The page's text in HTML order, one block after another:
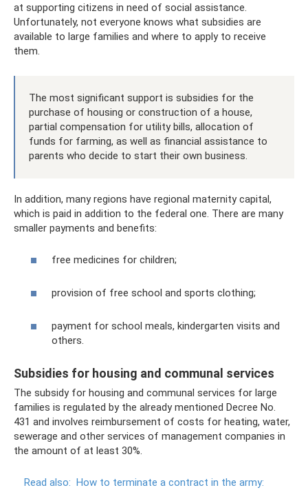
at supporting citizens in need of social assistance.
Unfortunately, not everyone knows what subsidies are
available to large families and where to apply to receive
them.
The most significant support is subsidies for the
purchase of housing or construction of a house,
partial compensation for utility bills, allocation of
funds for farming, as well as financial assistance to
parents who decide to start their own business.
In addition, many regions have regional maternity capital,
which is paid in addition to the federal one. There are many
smaller payments and benefits:
free medicines for children;
provision of free school and sports clothing;
payment for school meals, kindergarten visits and
others.
Subsidies for housing and communal services
The subsidy for housing and communal services for large
families is regulated by the already mentioned Decree No.
431 and involves reimbursement of costs for heating, water,
sewerage and other services of management companies in
the amount of at least 30%.
Read also: How to terminate a contract in the army: